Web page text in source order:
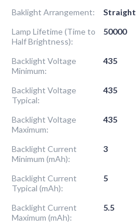
Baklight Arrangement:
Straight
Lamp Lifetime (Time to
Half Brightness):
50000
Backlight Voltage
Minimum:
435
Backlight Voltage
Typical:
435
Backlight Voltage
Maximum:
435
Backlight Current
Minimum (mAh):
3
Backlight Current
Typical (mAh):
5
Backlight Current
Maximum (mAh):
5.5